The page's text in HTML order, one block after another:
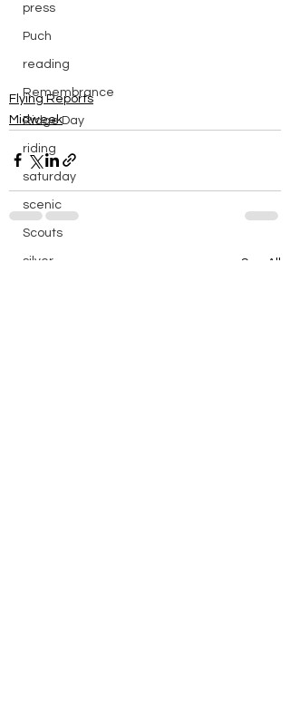
press
Puch
reading
Remembrance
Ridge Day
riding
saturday
scenic
Scouts
silver
Flying Reports
Midweek
Recent Posts See All